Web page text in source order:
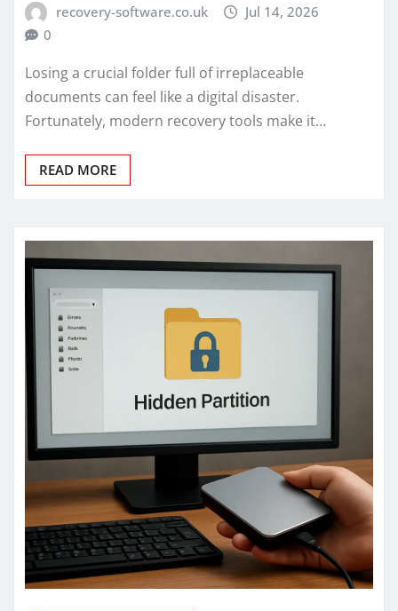
recovery-software.co.uk
Jul 14, 2026
0
Losing a crucial folder full of irreplaceable
documents can feel like a digital disaster.
Fortunately, modern recovery tools make it…
READ MORE